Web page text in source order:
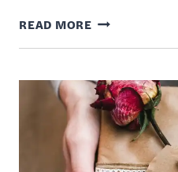
READ MORE12
BEST
BOOKING
APPS
OF
2022